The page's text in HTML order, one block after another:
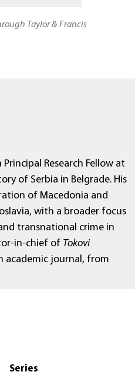
Taylor & Francis
Research Fellow at
of Serbia in Belgrade. His
of Macedonia and
with a broader focus
transnational crime in
in-chief of Tokovi
academic journal, from
Series